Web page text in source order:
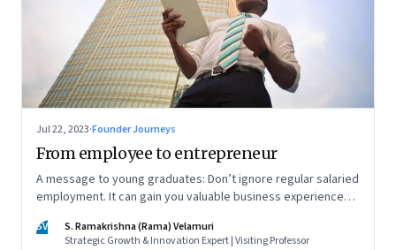
Jul 22, 2023·Founder Journeys
From employee to entrepreneur
A message to young graduates: Don’t ignore regular salaried
employment. It can gain you valuable business experience
SV
S. Ramakrishna (Rama) Velamuri
Strategic Growth & Innovation Expert | Visiting Professor